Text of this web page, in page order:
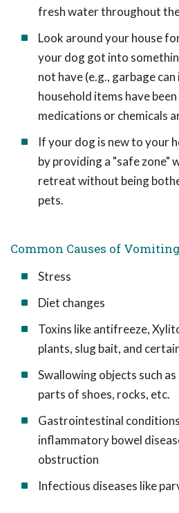
fresh water throughout
Look around your house
your dog got into
not have (e.g., garbage
household items have
medications or chemicals
If your dog is new to your
by providing a "safe zone"
retreat without being
pets.
Common Causes of Vomiting
Stress
Diet changes
Toxins like antifreeze,
plants, slug bait, and
Swallowing objects such
parts of shoes, rocks, etc.
Gastrointestinal
inflammatory bowel
obstruction
Infectious diseases like